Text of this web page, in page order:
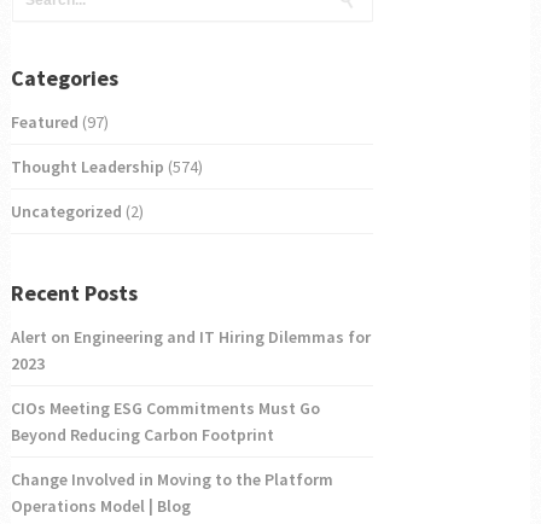
Categories
Featured (97)
Thought Leadership (574)
Uncategorized (2)
Recent Posts
Alert on Engineering and IT Hiring Dilemmas for
2023
CIOs Meeting ESG Commitments Must Go
Beyond Reducing Carbon Footprint
Change Involved in Moving to the Platform
Operations Model | Blog